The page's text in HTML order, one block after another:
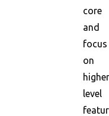
core
and
focus
on
level